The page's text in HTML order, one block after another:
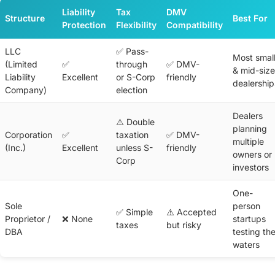
Structure
Liability
Protection
Tax
Flexibility
DMV
Compatibility
Best For
LLC
(Limited
Liability
Company)
✅
Excellent
✅ Pass-
through
or S-Corp
election
✅ DMV-
friendly
Most small
& mid-size
Corporation
(Inc.)
✅
Excellent
⚠️ Double
taxation
unless S-
Corp
✅ DMV-
friendly
Dealers
planning
multiple
owners or
investors
Sole
Proprietor /
DBA
❌ None
✅ Simple
taxes
⚠️ Accepted
but risky
One-
person
startups
testing the
waters